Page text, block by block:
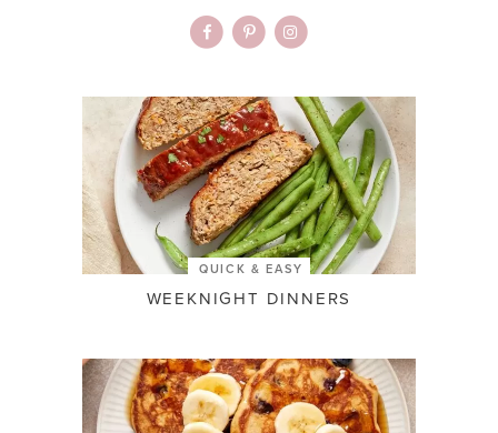
QUICK & EASY
WEEKNIGHT DINNERS